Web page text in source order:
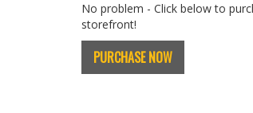
No problem - Click below to
storefront!
PURCHASE NOW